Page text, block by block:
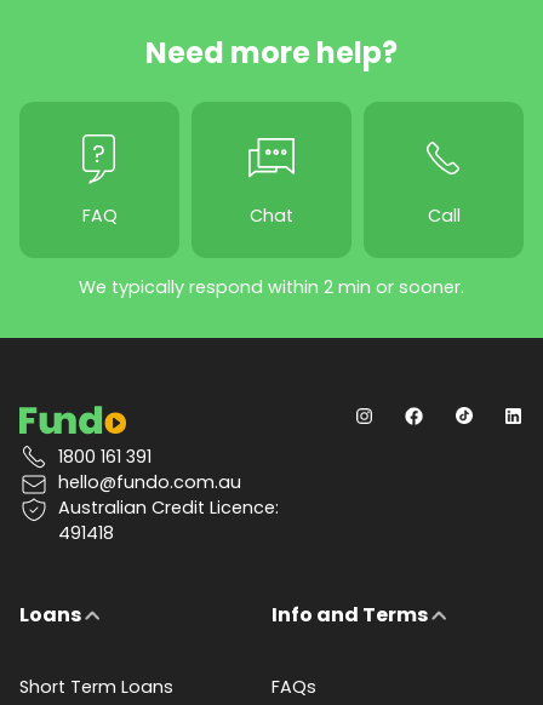
Need more help?
FAQ Chat Call
We typically respond within 2 min or sooner.
1800 161 391
hello@fundo.com.au
Australian Credit Licence:
491418
Loans
Short Term Loans
Info and Terms
FAQs